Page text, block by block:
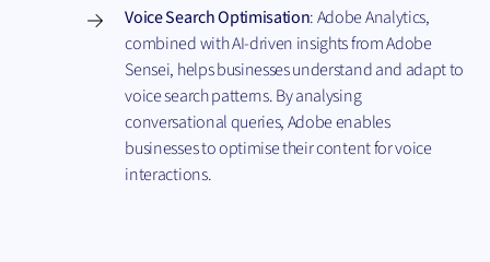
Voice Search Optimisation: Adobe Analytics,
combined with AI-driven insights from Adobe
Sensei, helps businesses understand and adapt to
voice search patterns. By analysing
conversational queries, Adobe enables
businesses to optimise their content for voice
interactions.